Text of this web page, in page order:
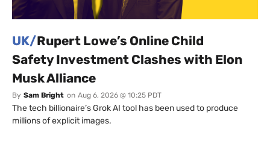
UK/Rupert Lowe’s Online Child
Safety Investment Clashes with Elon
Musk Alliance
By Sam Bright on Aug 6, 2026 @ 10:25 PDT
The tech billionaire’s Grok AI tool has been used to produce
millions of explicit images.